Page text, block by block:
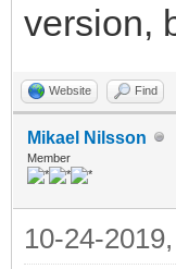
version,
Website Find
Mikael Nilsson
Member
10-24-